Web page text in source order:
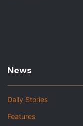
News
Daily Stories
Features